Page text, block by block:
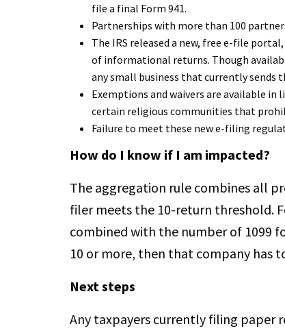
file a final Form 941.
Partnerships with more than 100
The IRS released a new, free e-file portal,
of informational returns. Though
any small business that currently sends
Exemptions and waivers are available
certain religious communities that
Failure to meet these new e-filing
How do I know if I am impacted?
The aggregation rule combines all
filer meets the 10-return threshold.
combined with the number of 1099
10 or more, then that company has
Next steps
Any taxpayers currently filing paper